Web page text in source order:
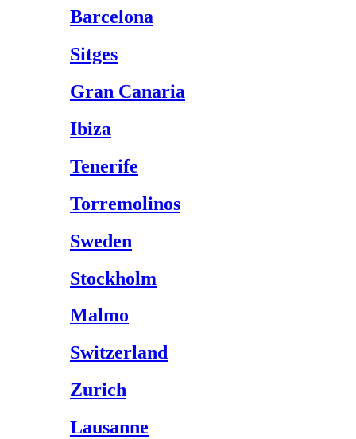
Barcelona
Sitges
Gran Canaria
Ibiza
Tenerife
Torremolinos
Sweden
Stockholm
Malmo
Switzerland
Zurich
Lausanne